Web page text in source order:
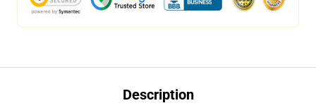
Description